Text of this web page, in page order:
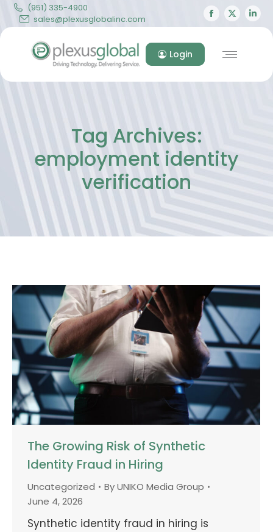
(951) 335-4900
sales@plexusglobalinc.com
Facebook
page
in
X
page
in
Login
Tag Archives:
employment identity
verification
The Growing Risk of Synthetic
Identity Fraud in Hiring
Uncategorized ByUNIKO Media Group
June 4, 2026
Synthetic identity fraud in hiring is